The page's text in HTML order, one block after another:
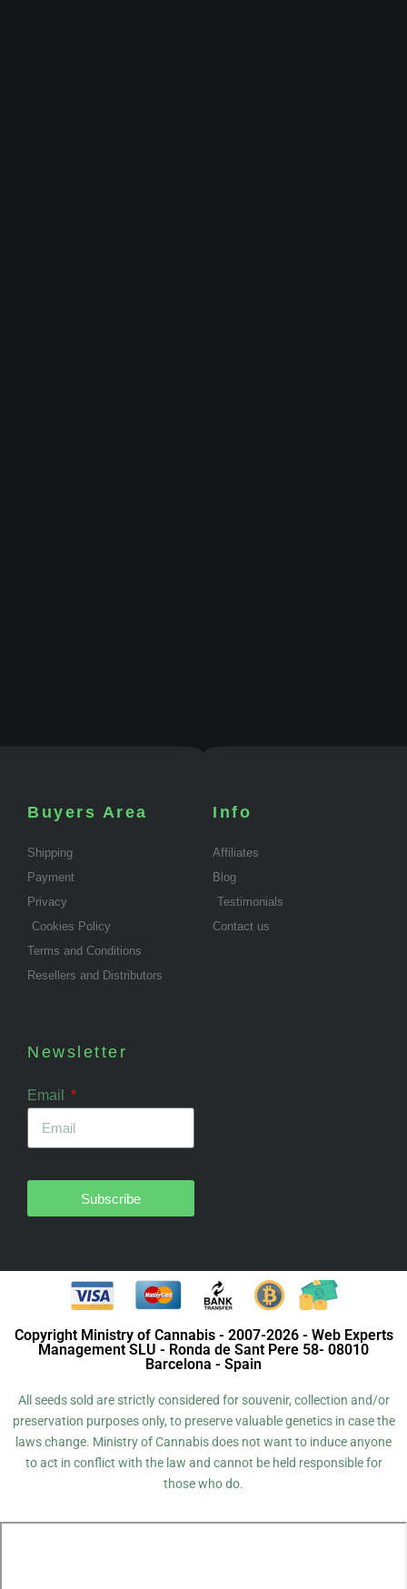
Buyers Area
Shipping
Payment
Privacy
Cookies Policy
Terms and Conditions
Resellers and Distributors
Info
Affiliates
Blog
Testimonials
Contact us
Newsletter
Email
Subscribe
Copyright Ministry of Cannabis - 2007-2026 - Web Experts
Management SLU - Ronda de Sant Pere 58- 08010
Barcelona - Spain
All seeds sold are strictly considered for souvenir, collection and/or
preservation purposes only, to preserve valuable genetics in case the
laws change. Ministry of Cannabis does not want to induce anyone
to act in conflict with the law and cannot be held responsible for
those who do.